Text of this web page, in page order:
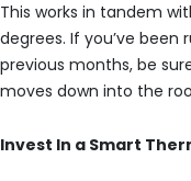
This works in tandem
degrees. If you’ve
previous months, be
moves down into the
Invest In a Smart